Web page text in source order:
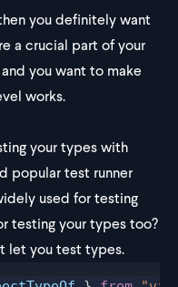
you definitely want
a crucial part of your
you want to make
works.
your types with
popular test runner
used for testing
testing your types too?
let youtest types.